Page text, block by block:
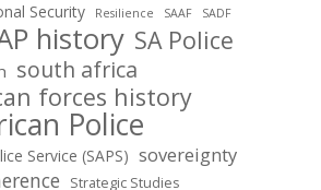
Security Resilience SAAF SADF
history SA Police
south africa
forces history
Police
Service (SAPS) sovereignty
Strategic Studies